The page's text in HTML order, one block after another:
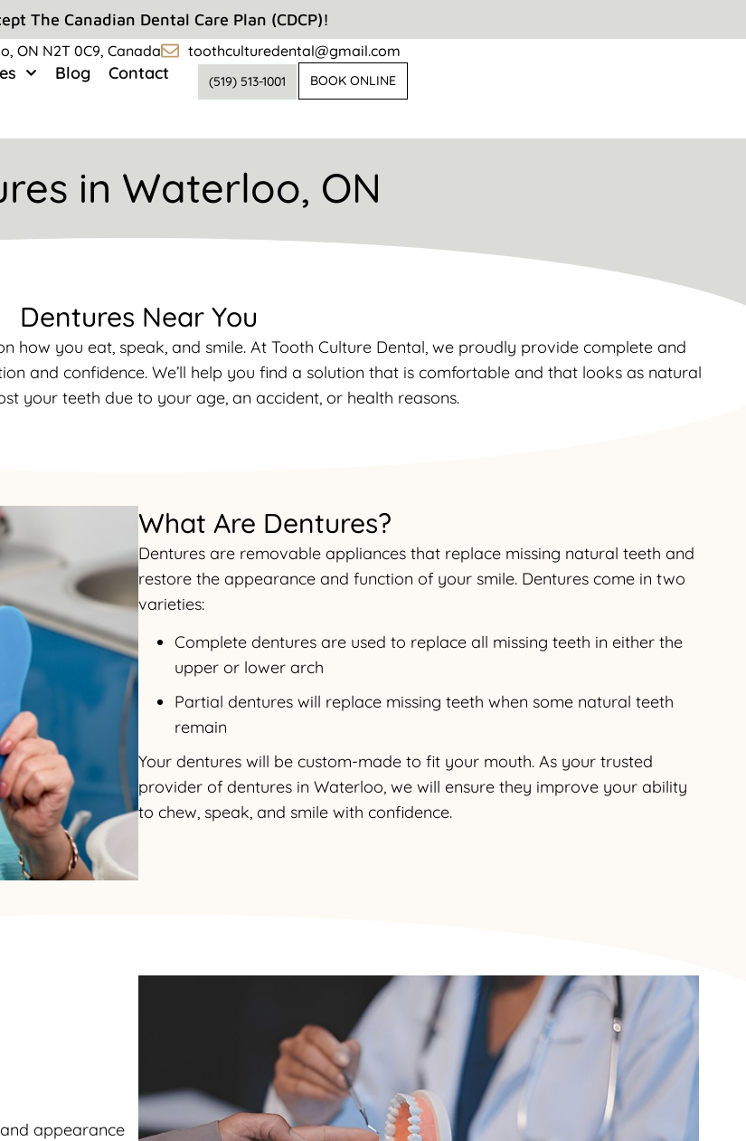
The Canadian Dental Care Plan (CDCP)!
ON N2T 0C9, Canada toothculturedental@gmail.com
Blog Contact (519) 513-1001 BOOK ONLINE
in Waterloo, ON
Dentures Near You
how you eat, speak, and smile. At Tooth Culture Dental, we proudly provide complete and
and confidence. We’ll help you find a solution that is comfortable and that looks as natural
your teeth due to your age, an accident, or health reasons.
What Are Dentures?
Dentures are removable appliances that replace missing natural teeth and
restore the appearance and function of your smile. Dentures come in two
varieties:
Complete dentures are used to replace all missing teeth in either the
upper or lower arch
Partial dentures will replace missing teeth when some natural teeth
remain
Your dentures will be custom-made to fit your mouth. As your trusted
provider of dentures in Waterloo, we will ensure they improve your ability
to chew, speak, and smile with confidence.
appearance